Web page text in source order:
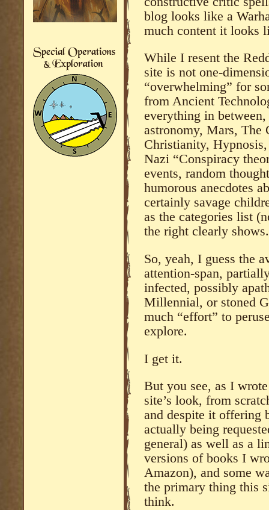
blog looks like a
much content it looks
While I resent the
site is not one-
“overwhelming” for
from Ancient
everything in
astronomy, Mars,
Christianity,
Nazi “Conspiracy
events, random
humorous anecdotes
certainly savage
as the categories list
the right clearly shows.
So, yeah, I guess the
attention-span,
infected, possibly
Millennial, or stoned
much “effort” to
explore.
I get it.
But you see, as I
site’s look, from
and despite it offering
actually being
general) as well as a
versions of books I
Amazon), and some
the primary thing this
think.